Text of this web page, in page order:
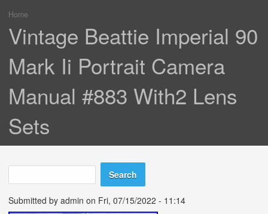
You are here
Home
Vintage Beattie Imperial 90
Mark Ii Portrait Camera
Manual #883 With2 Lens
Sets
Search form
Search
Submitted by admin on Fri, 07/15/2022 - 11:14